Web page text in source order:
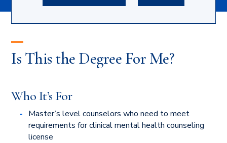
Is This the Degree For Me?
Who It’s For
Master’s level counselors who need to meet
requirements for clinical mental health counseling
license